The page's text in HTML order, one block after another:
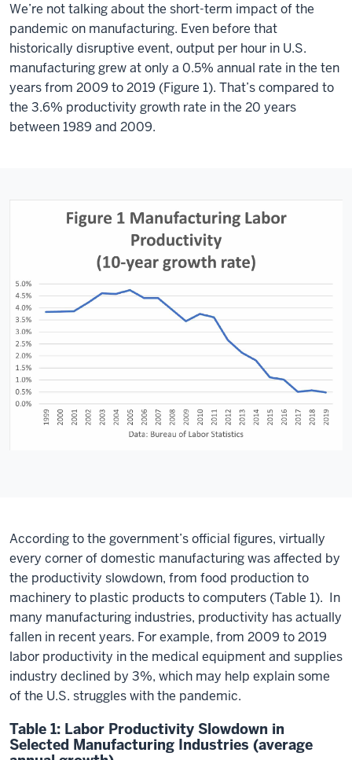
We’re not talking about the short-term impact of the
pandemic on manufacturing. Even before that
historically disruptive event, output per hour in U.S.
manufacturing grew at only a 0.5% annual rate in the ten
years from 2009 to 2019 (Figure 1). That’s compared to
the 3.6% productivity growth rate in the 20 years
between 1989 and 2009.
According to the government’s official figures, virtually
every corner of domestic manufacturing was affected by
the productivity slowdown, from food production to
machinery to plastic products to computers (Table 1). In
many manufacturing industries, productivity has actually
fallen in recent years. For example, from 2009 to 2019
labor productivity in the medical equipment and supplies
industry declined by 3%, which may help explain some
of the U.S. struggles with the pandemic.
Table 1: Labor Productivity Slowdown in
Selected Manufacturing Industries (average